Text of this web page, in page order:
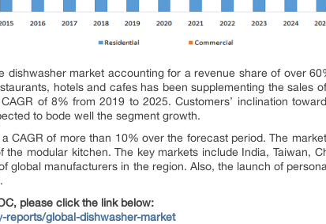
dishwasher market accounting for a revenue share of over
hotels and cafes has been supplementing the sales
of 8% from 2019 to 2025. Customers’ inclination
to bode well the segment growth.
CAGR of more than 10% over the forecast period. The
modular kitchen. The key markets include India, Taiwan,
global manufacturers in the region. Also, the launch of
please click the link below:
global-dishwasher-market